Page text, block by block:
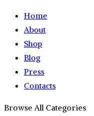
Home
About
Shop
Blog
Press
Contacts
Browse All Categories